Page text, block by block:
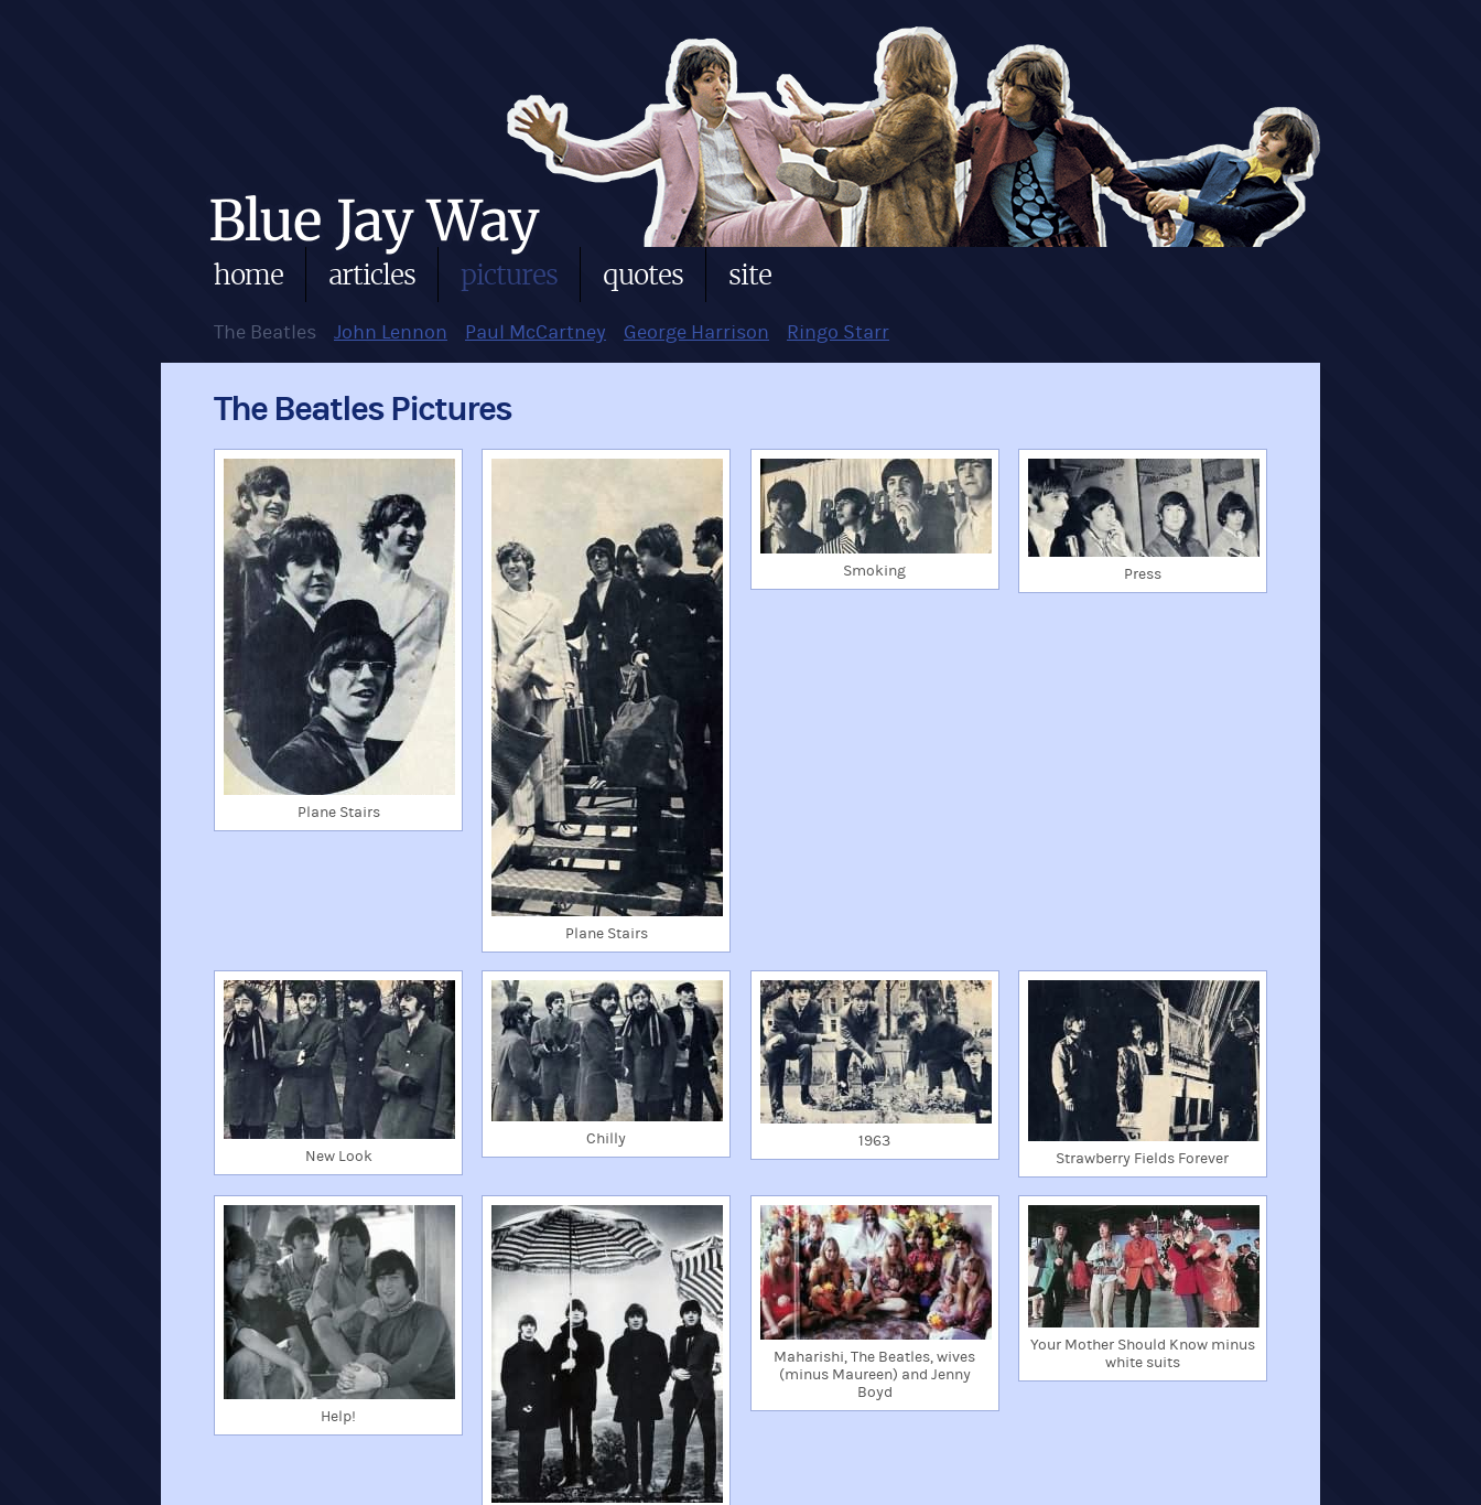
home articles pictures quotes site
The Beatles John Lennon Paul McCartney George Harrison Ringo Starr
The Beatles Pictures
Plane Stairs
Plane Stairs
Smoking Press
New Look
Chilly
1963
Strawberry Fields Forever
Help!
Maharishi, The Beatles, wives
(minus Maureen) and Jenny
Boyd
Your Mother Should Know minus
white suits